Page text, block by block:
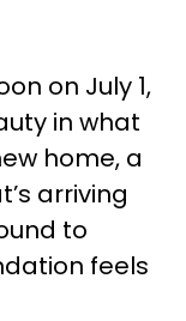
on July 1,
in what
home, a
arriving
to
feels